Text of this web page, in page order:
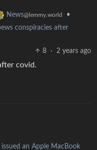
News@lemmy.world
•
conspiracies after
8
· 2 years ago
covid.
issued an Apple MacBook